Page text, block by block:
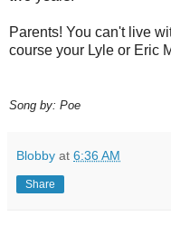
Parents! You can't live
course your Lyle or Eric
Song by: Poe
Blobby at 6:36 AM
Share